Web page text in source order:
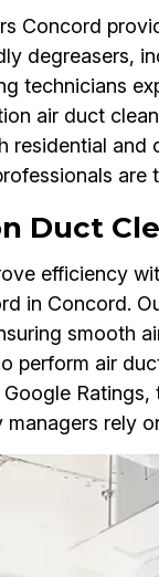
Concord
degreasers,
technicians
air duct
residential
Duct
efficiency
in Concord.
smooth
perform air
rely